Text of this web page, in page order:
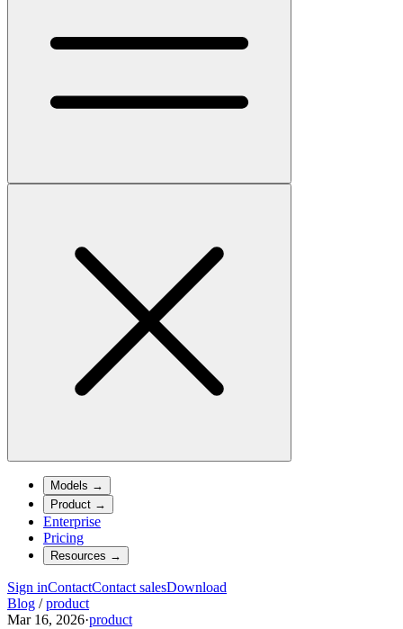
Models →
Product →
Enterprise
Pricing
Resources →
Sign inContactContact salesDownload
Blog / product
Mar 16, 2026·product